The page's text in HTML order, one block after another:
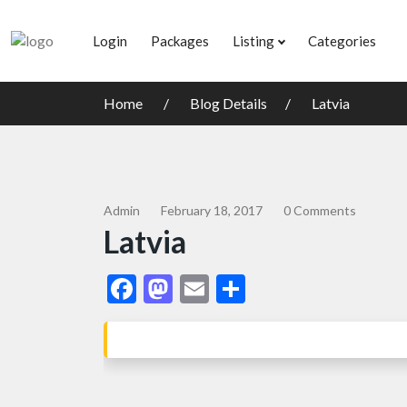
Login Packages Listing Categories
Home Blog Details Latvia
Admin February 18, 2017 0 Comments
Latvia
Facebook
Mastodon
Email